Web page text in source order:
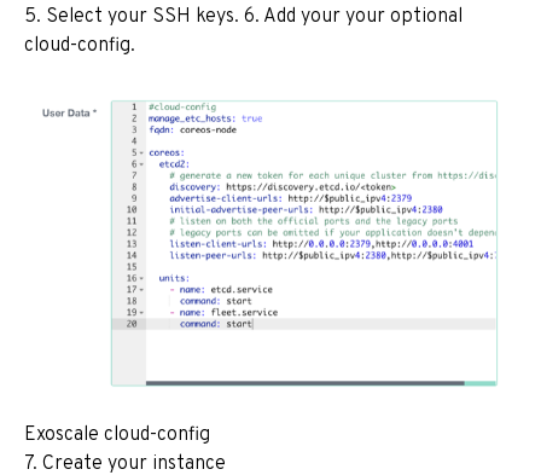
5. Select your SSH keys. 6. Add your your optional
cloud-config.
Exoscale cloud-config
7. Create your instance